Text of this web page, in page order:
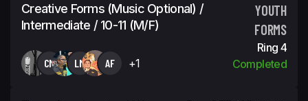
Creative Forms (Music Optional) /
Intermediate / 10-11 (m/f)
YOUTH
FORMS
CM LM AF +1
Ring 4
Completed